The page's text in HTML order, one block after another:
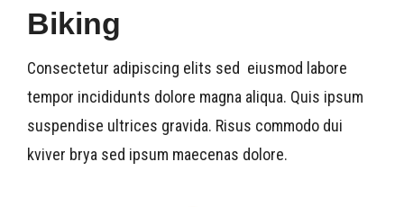
Biking
Consectetur adipiscing elits sed eiusmod labore
tempor incididunts dolore magna aliqua. Quis ipsum
suspendise ultrices gravida. Risus commodo dui
kviver brya sed ipsum maecenas dolore.